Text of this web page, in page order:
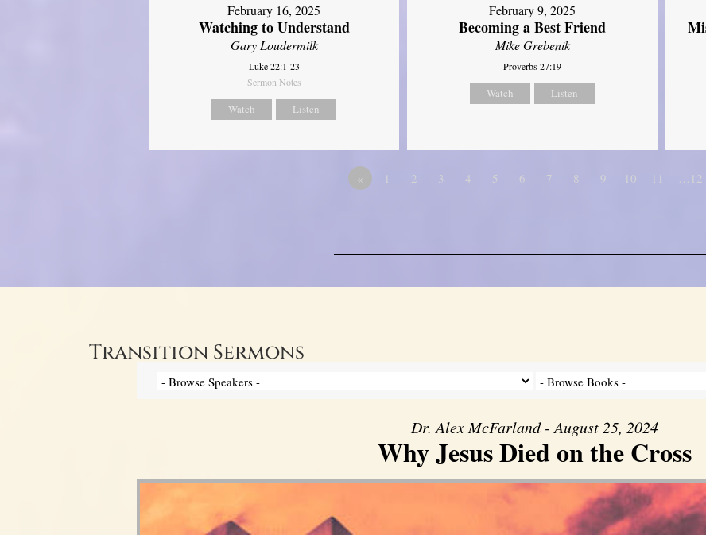
February 16, 2025
Watching to Understand
Gary Loudermilk
Luke 22:1-23
Sermon Notes
Watch Listen
February 9, 2025
Becoming a Best Friend
Mike Grebenik
Proverbs 27:19
Watch Listen
« 1 2 3 4 5 6 7 8 9 10 11 …12
Transition Sermons
Dr. Alex McFarland - August 25, 2024
Why Jesus Died on the Cross